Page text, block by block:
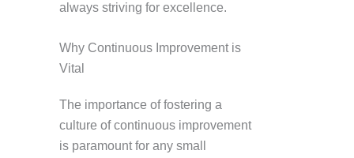
always striving for excellence.
Why Continuous Improvement is
Vital
The importance of fostering a
culture of continuous improvement
is paramount for any small